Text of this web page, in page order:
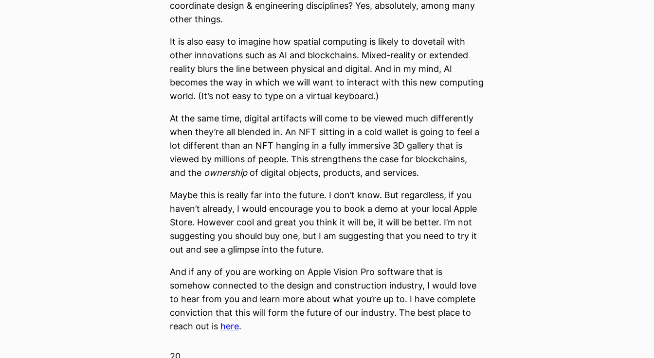
coordinate design & engineering disciplines? Yes, absolutely, among many
other things.
It is also easy to imagine how spatial computing is likely to dovetail with
other innovations such as AI and blockchains. Mixed-reality or extended
reality blurs the line between physical and digital. And in my mind, AI
becomes the way in which we will want to interact with this new computing
world. (It’s not easy to type on a virtual keyboard.)
At the same time, digital artifacts will come to be viewed much differently
when they’re all blended in. An NFT sitting in a cold wallet is going to feel a
lot different than an NFT hanging in a fully immersive 3D gallery that is
viewed by millions of people. This strengthens the case for blockchains,
and the ownershipof digital objects, products, and services.
Maybe this is really far into the future. I don’t know. But regardless, if you
haven’t already, I would encourage you to book a demo at your local Apple
Store. However cool and great you think it will be, it will be better. I’m not
suggesting you should buy one, but I am suggesting that you need to try it
out and see a glimpse into the future.
And if any of you are working on Apple Vision Pro software that is
somehow connected to the design and construction industry, I would love
to hear from you and learn more about what you’re up to. I have complete
conviction that this will form the future of our industry. The best place to
reach out is here.